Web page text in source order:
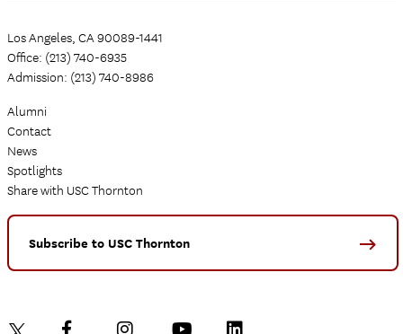
Los Angeles, CA 90089-1441
Office: (213) 740-6935
Admission: (213) 740-8986
Alumni
Contact
News
Spotlights
Share with USC Thornton
Subscribe to USC Thornton